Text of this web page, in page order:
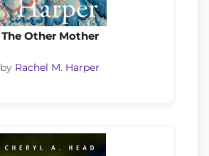
The Other Mother
by Rachel M. Harper